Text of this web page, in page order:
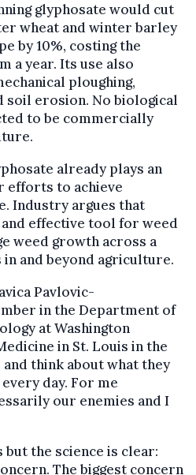
glyphosate would cut
wheat and winter barley
by 10%, costing the
a year. Its use also
ploughing,
soil erosion. No biological
to be commercially
already plays an
to achieve
Industry argues that
and effective tool for weed
weed growth across a
and beyond agriculture.
Pavlovic-
in the Department of
at Washington
in St. Louis in the
and think about what they
day. For me
our enemies and I
the science is clear:
The biggest concern